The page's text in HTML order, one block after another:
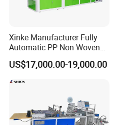
Xinke Manufacturer Fully
Automatic PP Non Woven
Zipper Bag Making Machine
US$17,000.00-19,000.00